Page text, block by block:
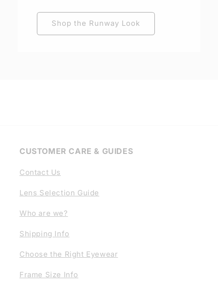
Shop the Runway Look
CUSTOMER CARE & GUIDES
Contact Us
Lens Selection Guide
Who are we?
Shipping Info
Choose the Right Eyewear
Frame Size Info